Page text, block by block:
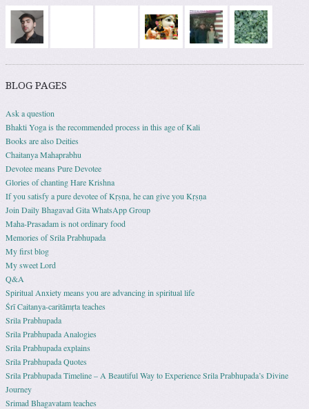
BLOG PAGES
Ask a question
Bhakti Yoga is the recommended process in this age of Kali
Books are also Deities
Chaitanya Mahaprabhu
Devotee means Pure Devotee
Glories of chanting Hare Krishna
If you satisfy a pure devotee of Kṛṣṇa, he can give you Kṛṣṇa
Join Daily Bhagavad Gita WhatsApp Group
Maha-Prasadam is not ordinary food
Memories of Srila Prabhupada
My first blog
My sweet Lord
Q&A
Spiritual Anxiety means you are advancing in spiritual life
Śrī Caitanya-caritāmṛta teaches
Srila Prabhupada
Srila Prabhupada Analogies
Srila Prabhupada explains
Srila Prabhupada Quotes
Srila Prabhupada Timeline – A Beautiful Way to Experience Srila Prabhupada’s Divine
Journey
Srimad Bhagavatam teaches